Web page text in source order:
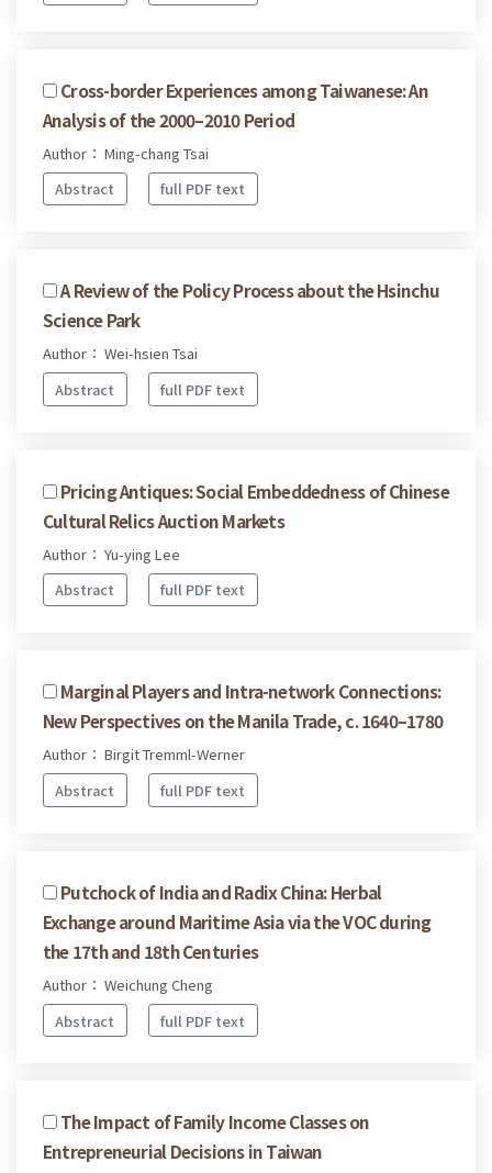
Cross-border Experiences among Taiwanese: An
Analysis of the 2000–2010 Period
Author： Ming-chang Tsai
Abstract
full PDF text
A Review of the Policy Process about the Hsinchu
Science Park
Author： Wei-hsien Tsai
Abstract
full PDF text
Pricing Antiques: Social Embeddedness of Chinese
Cultural Relics Auction Markets
Author： Yu-ying Lee
Abstract
full PDF text
Marginal Players and Intra-network Connections:
New Perspectives on the Manila Trade, c. 1640–1780
Author： Birgit Tremml-Werner
Abstract
full PDF text
Putchock of India and Radix China: Herbal
Exchange around Maritime Asia via the VOC during
the 17th and 18th Centuries
Author： Weichung Cheng
Abstract
full PDF text
The Impact of Family Income Classes on
Entrepreneurial Decisions in Taiwan